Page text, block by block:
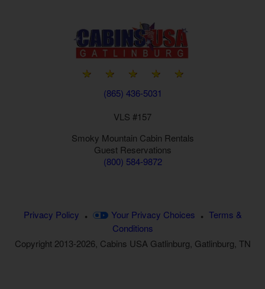
(865) 436-5031
VLS #157
Smoky Mountain Cabin Rentals
Guest Reservations
(800) 584-9872
Privacy Policy • Your Privacy Choices • Terms &
Conditions
Copyright 2013-2026, Cabins USA Gatlinburg, Gatlinburg, TN